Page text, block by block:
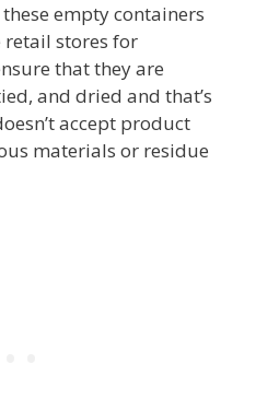
empty containers
retail stores for
that they are
and dried and that’s
accept product
materials or residue